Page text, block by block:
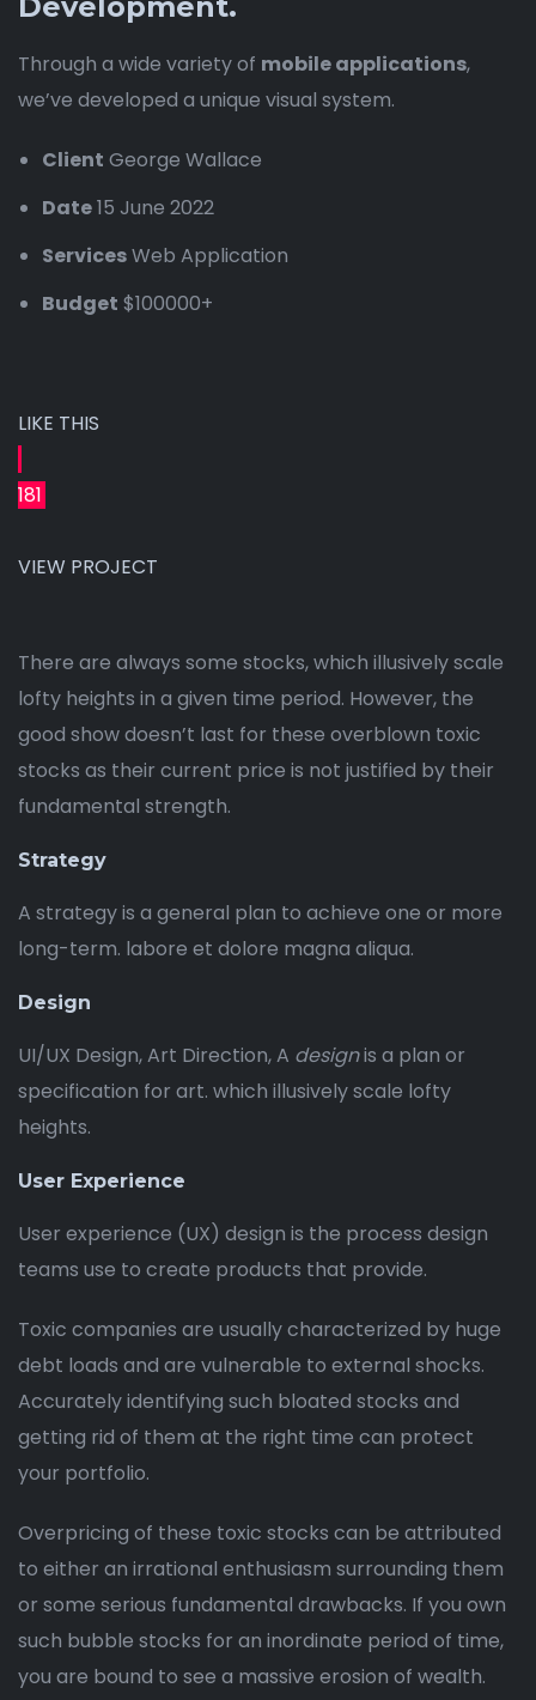
Through a wide variety of mobile applications,
we’ve developed a unique visual system.
Client George Wallace
Date15 June 2022
ServicesWeb Application
Budget $100000+
LIKE THIS
181
VIEW PROJECT
There are always some stocks, which illusively scale
lofty heights in a given time period. However, the
good show doesn’t last for these overblown toxic
stocks as their current price is not justified by their
fundamental strength.
Strategy
A strategy is a general plan to achieve one or more
long-term. labore et dolore magna aliqua.
Design
UI/UX Design, Art Direction, A designis a plan or
specification for art. which illusively scale lofty
heights.
User Experience
User experience (UX) design is the process design
teams use to create products that provide.
Toxic companies are usually characterized by huge
debt loads and are vulnerable to external shocks.
Accurately identifying such bloated stocks and
getting rid of them at the right time can protect
your portfolio.
Overpricing of these toxic stocks can be attributed
to either an irrational enthusiasm surrounding them
or some serious fundamental drawbacks. If you own
such bubble stocks for an inordinate period of time,
you are bound to see a massive erosion of wealth.